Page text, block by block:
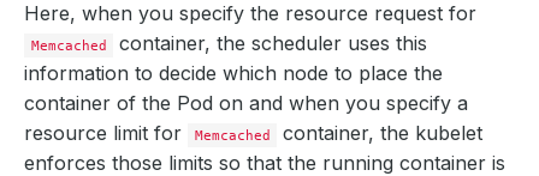
Here, when you specify the resource request for
Memcached
container, the scheduler uses this
information to decide which node to place the
container of the Pod on and when you specify a
resource limit for
Memcached
container, the kubelet
enforces those limits so that the running container is